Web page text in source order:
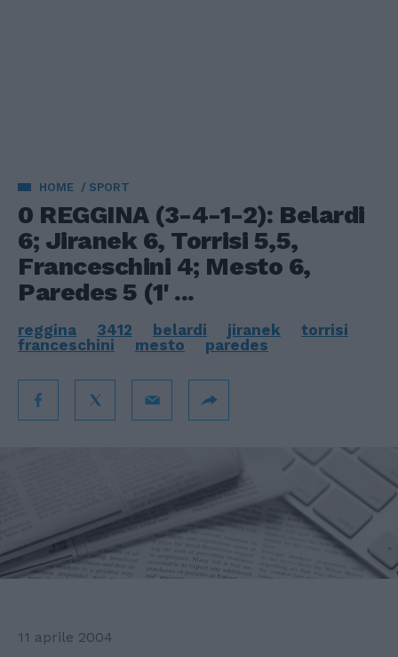
HOME SPORT
0 REGGINA (3-4-1-2): Belardi
6; Jiranek 6, Torrisi 5,5,
Franceschini 4; Mesto 6,
Paredes 5 (1' ...
reggina 3412 belardi jiranek
torrisi
franceschini
mesto paredes
11 aprile 2004